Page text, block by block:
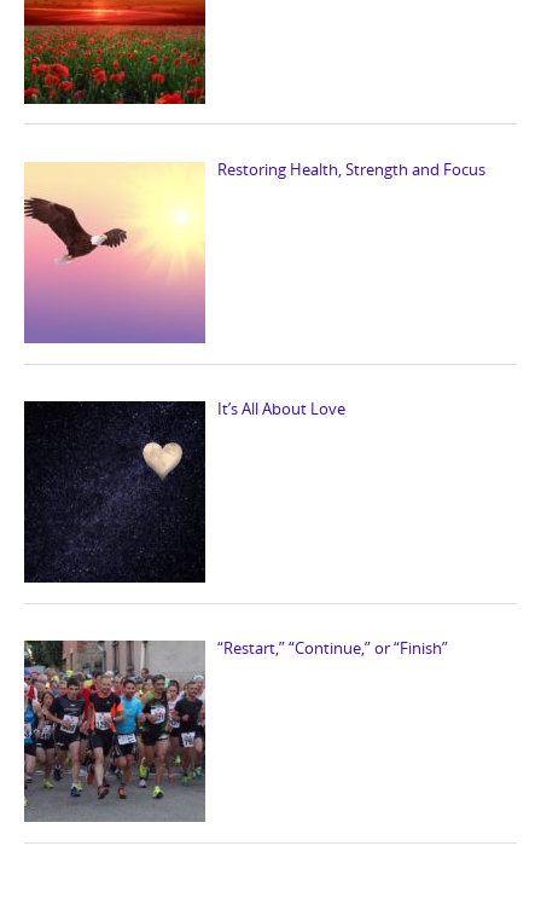
Restoring Health, Strength and Focus
It’s All About Love
“Restart,” “Continue,” or “Finish”